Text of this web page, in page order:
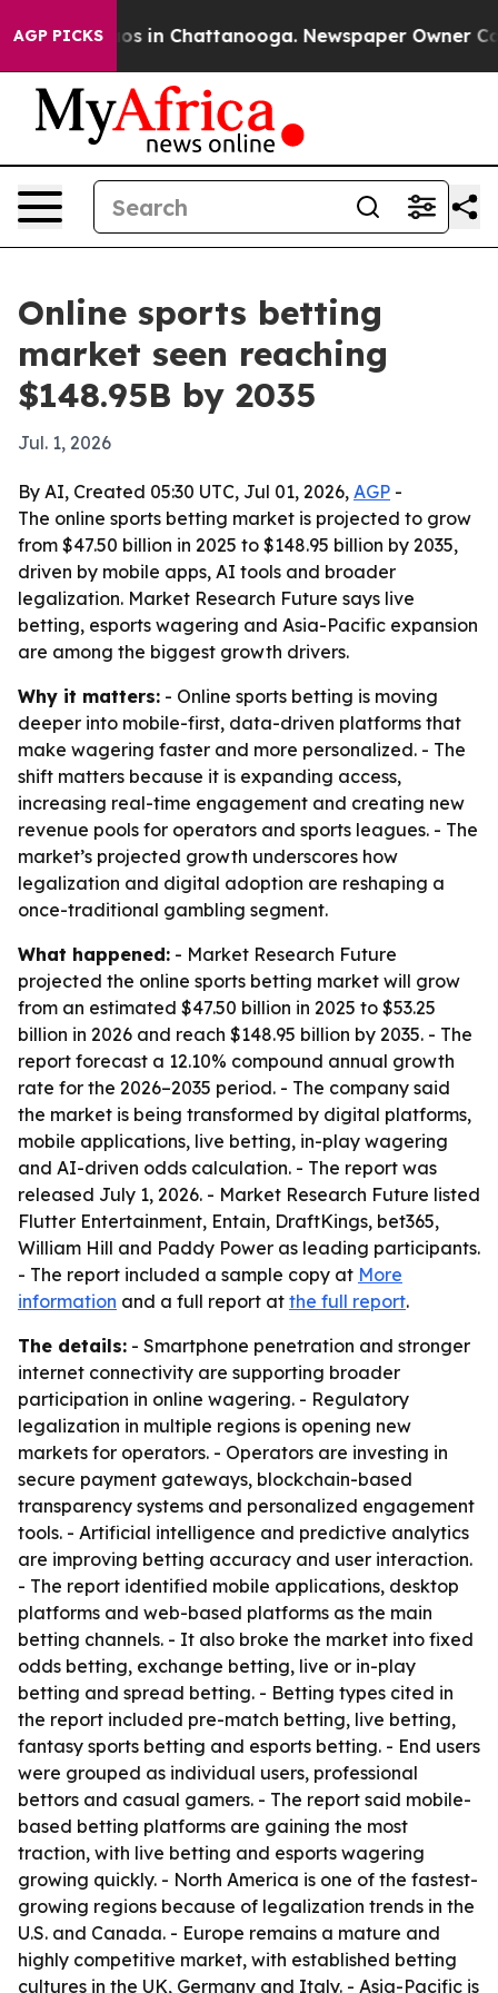
AGP PICKS
Chaos in Chattanooga. Newspaper Owner
Online sports betting
market seen reaching
$148.95B by 2035
Jul. 1, 2026
By AI, Created 05:30 UTC, Jul 01, 2026, AGP -
The online sports betting market is projected to grow
from $47.50 billion in 2025 to $148.95 billion by 2035,
driven by mobile apps, AI tools and broader
legalization. Market Research Future says live
betting, esports wagering and Asia-Pacific expansion
are among the biggest growth drivers.
Why it matters: - Online sports betting is moving
deeper into mobile-first, data-driven platforms that
make wagering faster and more personalized. - The
shift matters because it is expanding access,
increasing real-time engagement and creating new
revenue pools for operators and sports leagues. - The
market’s projected growth underscores how
legalization and digital adoption are reshaping a
once-traditional gambling segment.
What happened: - Market Research Future
projected the online sports betting market will grow
from an estimated $47.50 billion in 2025 to $53.25
billion in 2026 and reach $148.95 billion by 2035. - The
report forecast a 12.10% compound annual growth
rate for the 2026–2035 period. - The company said
the market is being transformed by digital platforms,
mobile applications, live betting, in-play wagering
and AI-driven odds calculation. - The report was
released July 1, 2026. - Market Research Future listed
Flutter Entertainment, Entain, DraftKings, bet365,
William Hill and Paddy Power as leading participants.
- The report included a sample copy at More
information and a full report at the full report.
The details: - Smartphone penetration and stronger
internet connectivity are supporting broader
participation in online wagering. - Regulatory
legalization in multiple regions is opening new
markets for operators. - Operators are investing in
secure payment gateways, blockchain-based
transparency systems and personalized engagement
tools. - Artificial intelligence and predictive analytics
are improving betting accuracy and user interaction.
- The report identified mobile applications, desktop
platforms and web-based platforms as the main
betting channels. - It also broke the market into fixed
odds betting, exchange betting, live or in-play
betting and spread betting. - Betting types cited in
the report included pre-match betting, live betting,
fantasy sports betting and esports betting. - End users
were grouped as individual users, professional
bettors and casual gamers. - The report said mobile-
based betting platforms are gaining the most
traction, with live betting and esports wagering
growing quickly. - North America is one of the fastest-
growing regions because of legalization trends in the
U.S. and Canada. - Europe remains a mature and
highly competitive market, with established betting
cultures in the UK, Germany and Italy. - Asia-Pacific is